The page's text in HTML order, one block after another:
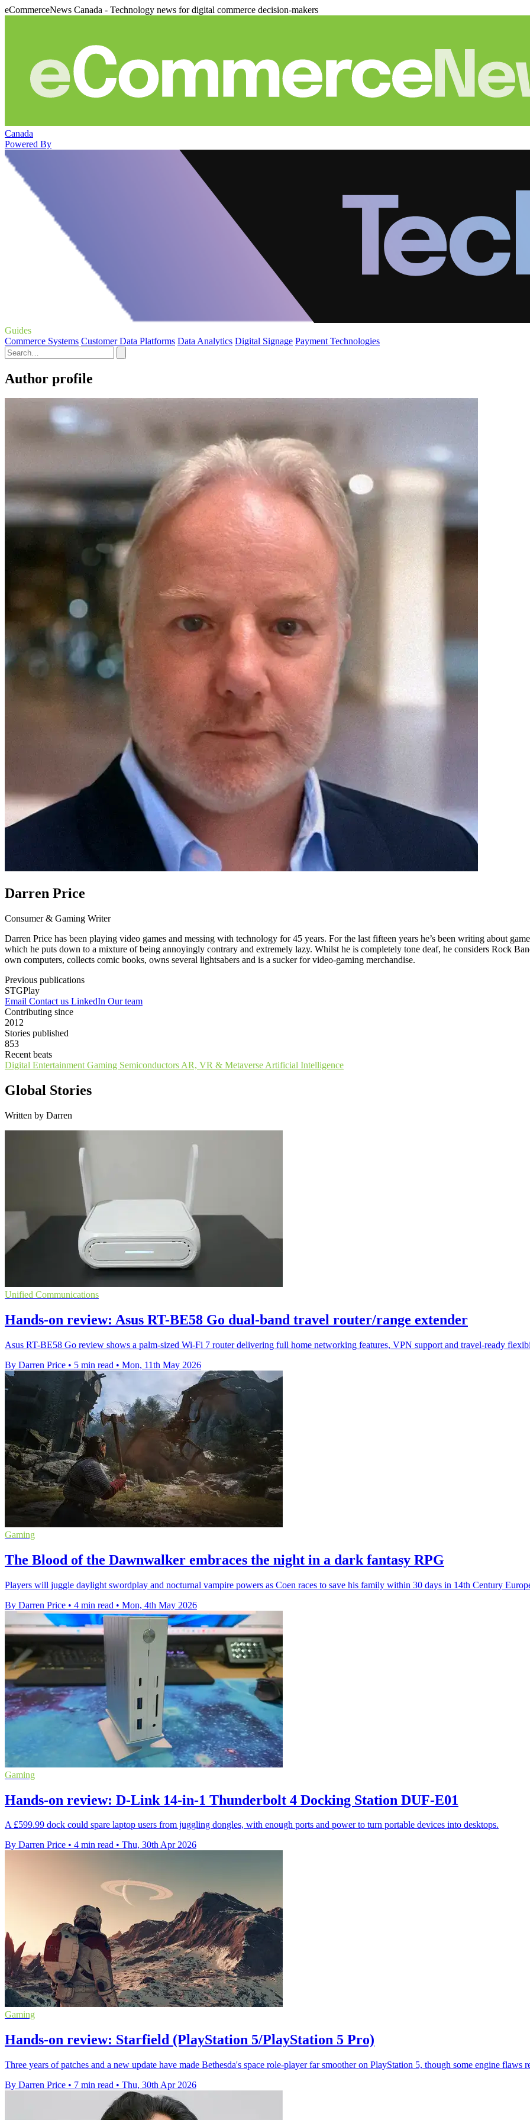
eCommerceNews Canada - Technology news for digital commerce decision-makers
Canada
Powered By
Guides
Commerce Systems Customer Data Platforms Data Analytics Digital Signage Payment Technologies
Author profile
Darren Price
Consumer & Gaming Writer
Darren Price has been playing video games and messing with technology for 45 years. For the last fifteen years he’s been writing about
which he puts down to a mixture of being annoyingly contrary and extremely lazy. Whilst he is completely tone deaf, he considers Rock
own computers, collects comic books, owns several lightsabers and is a sucker for video-gaming merchandise.
Previous publications
STGPlay
Email Contact us LinkedIn Our team
Contributing since
2012
Stories published
853
Recent beats
Digital Entertainment Gaming Semiconductors AR, VR & Metaverse Artificial Intelligence
Global Stories
Written by Darren
Unified Communications
Hands-on review: Asus RT-BE58 Go dual-band travel router/range extender
Asus RT-BE58 Go review shows a palm-sized Wi-Fi 7 router delivering full home networking features, VPN support and travel-ready
By Darren Price • 5 min read • Mon, 11th May 2026
Gaming
The Blood of the Dawnwalker embraces the night in a dark fantasy RPG
Players will juggle daylight swordplay and nocturnal vampire powers as Coen races to save his family within 30 days in 14th Century
By Darren Price • 4 min read • Mon, 4th May 2026
Gaming
Hands-on review: D-Link 14-in-1 Thunderbolt 4 Docking Station DUF-E01
A £599.99 dock could spare laptop users from juggling dongles, with enough ports and power to turn portable devices into desktops.
By Darren Price • 4 min read • Thu, 30th Apr 2026
Gaming
Hands-on review: Starfield (PlayStation 5/PlayStation 5 Pro)
Three years of patches and a new update have made Bethesda's space role-player far smoother on PlayStation 5, though some engine flaws
By Darren Price • 7 min read • Thu, 30th Apr 2026